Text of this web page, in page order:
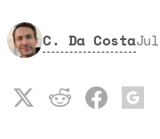
C. Da Costa